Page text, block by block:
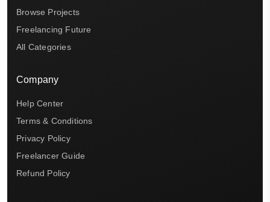
Browse Projects
Freelancing Future
All Categories
Company
Help Center
Terms & Conditions
Privacy Policy
Freelancer Guide
Refund Policy